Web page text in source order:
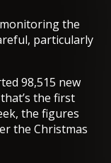
monitoring the
particularly
98,515 new
the first
the figures
the Christmas